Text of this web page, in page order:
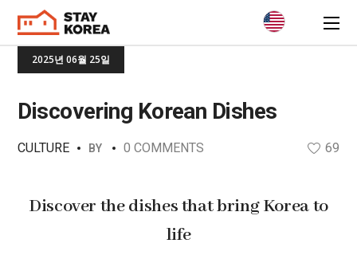
2025년 06월 25일
Discovering Korean Dishes
CULTURE BY 0 COMMENTS 69
Discover the dishes that bring Korea to
life